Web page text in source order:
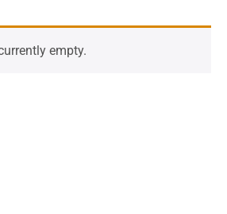
empty.